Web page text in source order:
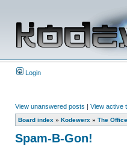
Login
View unanswered posts | View active
Board index » Kodewerx » The Office
Spam-B-Gon!